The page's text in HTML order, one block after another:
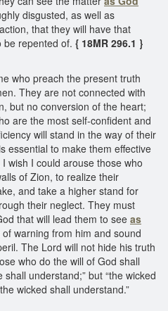
disgusted, as well as
that they will have that
be repented of. { 18MR 296.1 }
who preach the present truth
They are not connected with
but no conversion of the heart;
are the most self-confident and
will stand in the way of their
essential to make them effective
wish I could arouse those who
of Zion, to realize their
and take a higher stand for
their neglect. They must
that will lead them to see as
warning from him and sound
The Lord will not hide his truth
who do the will of God shall
understand;” but “the wicked
wicked shall understand.”